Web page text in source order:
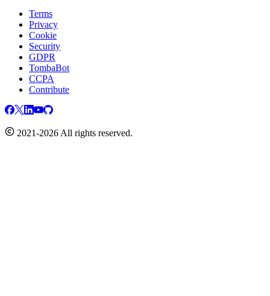
Terms
Privacy
Cookie
Security
GDPR
TombaBot
CCPA
Contribute
2021-2026 All rights reserved.